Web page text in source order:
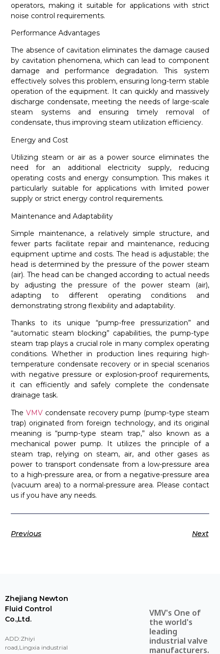
operators, making it suitable for applications with strict
noise control requirements.
Performance Advantages
The absence of cavitation eliminates the damage caused
by cavitation phenomena, which can lead to component
damage and performance degradation. This system
effectively solves this problem, ensuring long-term stable
operation of the equipment. It can quickly and massively
discharge condensate, meeting the needs of large-scale
steam systems and ensuring timely removal of
condensate, thus improving steam utilization efficiency.
Energy and Cost
Utilizing steam or air as a power source eliminates the
need for an additional electricity supply, reducing
operating costs and energy consumption. This makes it
particularly suitable for applications with limited power
supply or strict energy control requirements.
Maintenance and Adaptability
Simple maintenance, a relatively simple structure, and
fewer parts facilitate repair and maintenance, reducing
equipment uptime and costs. The head is adjustable; the
head is determined by the pressure of the power steam
(air). The head can be changed according to actual needs
by adjusting the pressure of the power steam (air),
adapting to different operating conditions and
demonstrating strong flexibility and adaptability.
Thanks to its unique “pump-free pressurization” and
“automatic steam blocking” capabilities, the pump-type
steam trap plays a crucial role in many complex operating
conditions. Whether in production lines requiring high-
temperature condensate recovery or in special scenarios
with negative pressure or explosion-proof requirements,
it can efficiently and safely complete the condensate
drainage task.
TheVMV condensate recovery pump (pump-type steam
trap) originated from foreign technology, and its original
meaning is “pump-type steam trap,” also known as a
mechanical power pump. It utilizes the principle of a
steam trap, relying on steam, air, and other gases as
power to transport condensate from a low-pressure area
to a high-pressure area, or from a negative-pressure area
(vacuum area) to a normal-pressure area. Please contact
us if you have any needs.
Previous Next
Zhejiang Newton
Fluid Control
Co.,Ltd.
ADD:Zhiyi
road,Lingxia industrial
VMV's One of
the world's
leading
industrial valve
manufacturers.